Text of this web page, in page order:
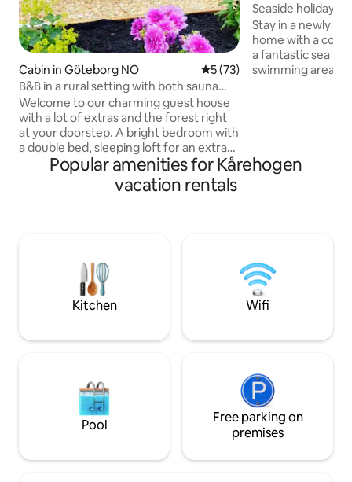
Cabin in Göteborg NO 5 out of 5 average rating,
5 (73)
B&B in a rural setting with both sauna
and pool.
Welcome to our charming guest house
with a lot of extras and the forest right
at your doorstep. A bright bedroom with
a double bed, sleeping loft for an extra
bed and a generous bathroom with
shower and lovely sauna for the winter
no one oversleeps in the morning. A
fantastic place for the soul, endless
hiking areas and only 25 minutes to the
pulse of central Gothenburg.
Seaside holiday
views
Stay in a newly
home with a
a fantastic sea
swimming areas,
the dock for an
central
Popular amenities for Kårehogen
vacation rentals
Kitchen Wifi
Pool
Free parking on
premises